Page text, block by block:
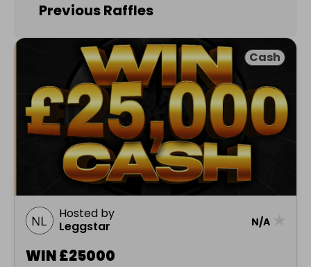
Previous Raffles
Cash
Hosted by
Leggstar
N/A
WIN £25000